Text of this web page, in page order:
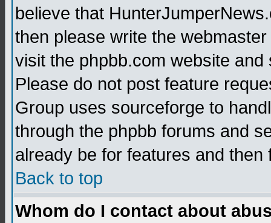
believe that
then please write the
visit the phpbb.com website
Please do not post feature
Group uses sourceforge to
through the phpbb forums and
already be for features and
Back to top
Whom do I contact about